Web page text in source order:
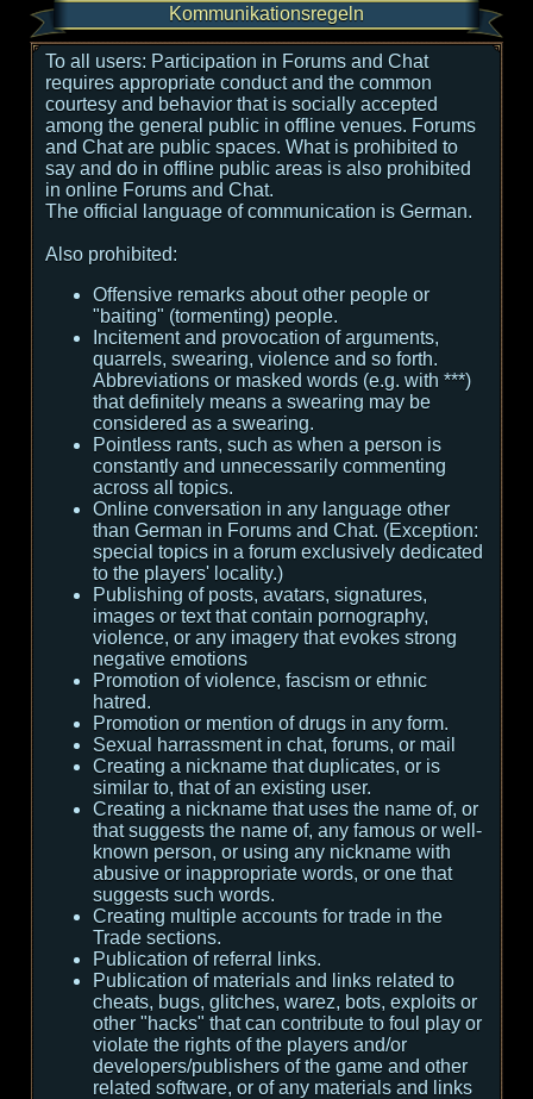
Kommunikationsregeln
To all users: Participation in Forums and Chat
requires appropriate conduct and the common
courtesy and behavior that is socially accepted
among the general public in offline venues. Forums
and Chat are public spaces. What is prohibited to
say and do in offline public areas is also prohibited
in online Forums and Chat.
The official language of communication is German.
Also prohibited:
Offensive remarks about other people or
"baiting" (tormenting) people.
Incitement and provocation of arguments,
quarrels, swearing, violence and so forth.
Abbreviations or masked words (e.g. with ***)
that definitely means a swearing may be
considered as a swearing.
Pointless rants, such as when a person is
constantly and unnecessarily commenting
across all topics.
Online conversation in any language other
than German in Forums and Chat. (Exception:
special topics in a forum exclusively dedicated
to the players' locality.)
Publishing of posts, avatars, signatures,
images or text that contain pornography,
violence, or any imagery that evokes strong
negative emotions
Promotion of violence, fascism or ethnic
hatred.
Promotion or mention of drugs in any form.
Sexual harrassment in chat, forums, or mail
Creating a nickname that duplicates, or is
similar to, that of an existing user.
Creating a nickname that uses the name of, or
that suggests the name of, any famous or well-
known person, or using any nickname with
abusive or inappropriate words, or one that
suggests such words.
Creating multiple accounts for trade in the
Trade sections.
Publication of referral links.
Publication of materials and links related to
cheats, bugs, glitches, warez, bots, exploits or
other "hacks" that can contribute to foul play or
violate the rights of the players and/or
developers/publishers of the game and other
related software, or of any materials and links